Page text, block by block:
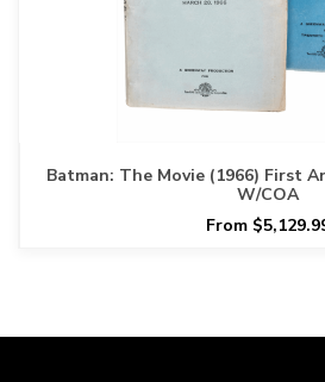
Batman: The Movie (1966) First
W/COA
From